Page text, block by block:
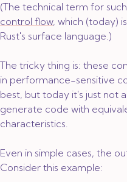
(The technical term for
control flow, which (today)
Rust's surface language.)
The tricky thing is: these
in performance-sensitive
best, but today it's just not
generate code with
characteristics.
Even in simple cases, the
Consider this example: